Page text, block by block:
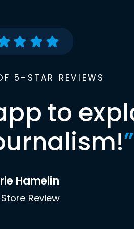
5-STAR REVIEWS
to
”
Hamelin
Review